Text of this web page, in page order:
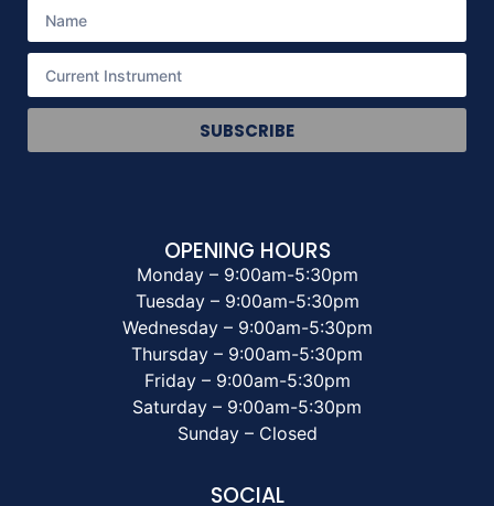
SUBSCRIBE
OPENING HOURS
Monday – 9:00am-5:30pm
Tuesday – 9:00am-5:30pm
Wednesday – 9:00am-5:30pm
Thursday – 9:00am-5:30pm
Friday – 9:00am-5:30pm
Saturday – 9:00am-5:30pm
Sunday – Closed
SOCIAL